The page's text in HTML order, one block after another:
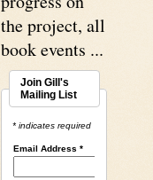
the project, all
book events ...
Join Gill's
Mailing List
* indicates required
Email Address *